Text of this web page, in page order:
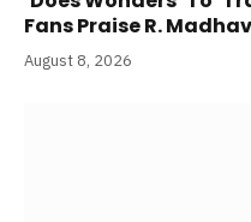
Fans Praise R.
August 8, 2026